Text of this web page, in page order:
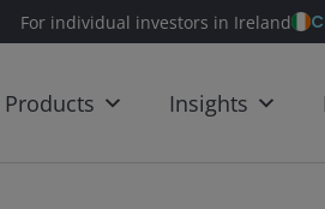
For individual investors in Ireland
Products Insights